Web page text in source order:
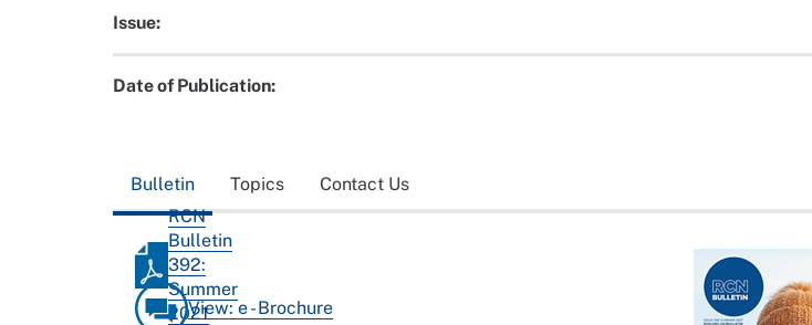
Issue:
Date of Publication:
Bulletin Topics
Contact Us
RCN
Bulletin
392:
Summer
2021View: e - Brochure